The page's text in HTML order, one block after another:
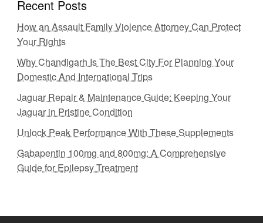
Recent Posts
How an Assault Family Violence Attorney Can Protect
Your Rights
Why Chandigarh Is The Best City For Planning Your
Domestic And International Trips
Jaguar Repair & Maintenance Guide: Keeping Your
Jaguar in Pristine Condition
Unlock Peak Performance With These Supplements
Gabapentin 100mg and 800mg: A Comprehensive
Guide for Epilepsy Treatment